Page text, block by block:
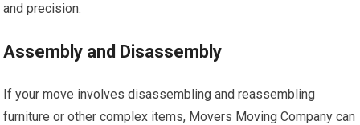
and precision.
Assembly and Disassembly
If your move involves disassembling and reassembling
furniture or other complex items, Movers Moving Company can